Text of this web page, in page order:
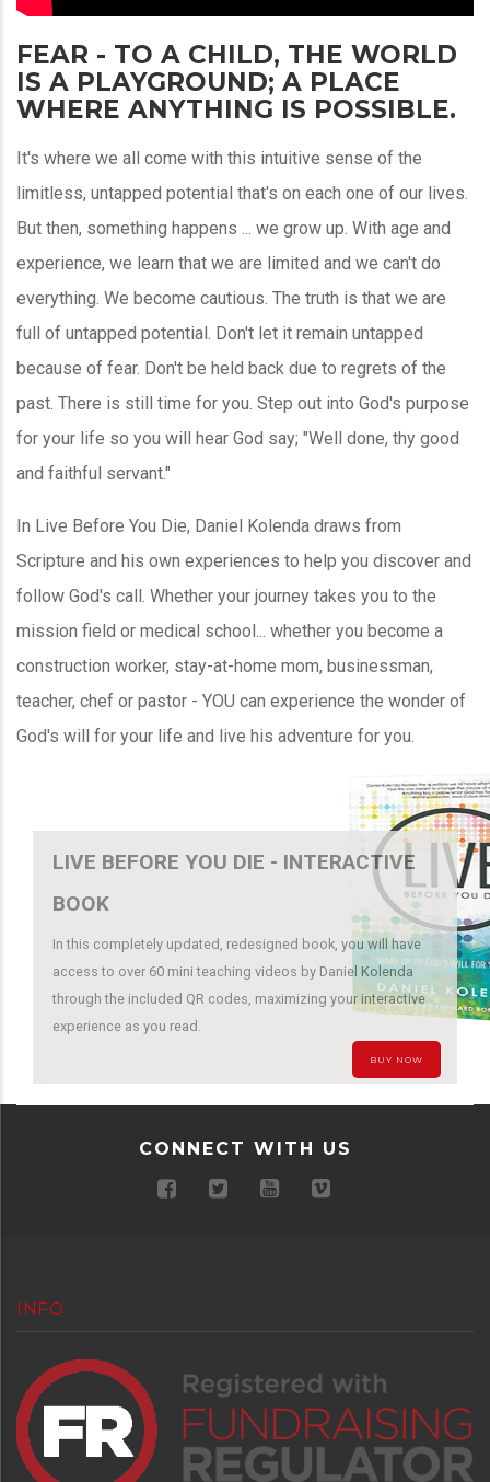
FEAR - TO A CHILD, THE WORLD
IS A PLAYGROUND; A PLACE
WHERE ANYTHING IS POSSIBLE.
It's where we all come with this intuitive sense of the
limitless, untapped potential that's on each one of our lives.
But then, something happens ... we grow up. With age and
experience, we learn that we are limited and we can't do
everything. We become cautious. The truth is that we are
full of untapped potential. Don't let it remain untapped
because of fear. Don't be held back due to regrets of the
past. There is still time for you. Step out into God's purpose
for your life so you will hear God say; "Well done, thy good
and faithful servant."
In Live Before You Die, Daniel Kolenda draws from
Scripture and his own experiences to help you discover and
follow God's call. Whether your journey takes you to the
mission field or medical school... whether you become a
construction worker, stay-at-home mom, businessman,
teacher, chef or pastor - YOU can experience the wonder of
God's will for your life and live his adventure for you.
LIVE BEFORE YOU DIE - INTERACTIVE
BOOK
In this completely updated, redesigned book, you will have
access to over 60 mini teaching videos by Daniel Kolenda
through the included QR codes, maximizing your interactive
experience as you read.
BUY NOW
CONNECT WITH US
INFO